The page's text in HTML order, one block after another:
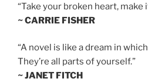
“Take your broken heart, make
~ CARRIE FISHER
“A novel is like a dream in
They’re all parts of yourself.”
~ JANET FITCH